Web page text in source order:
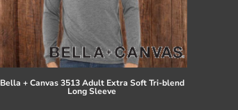
Bella + Canvas 3513 Adult Extra Soft Tri-blend
Long Sleeve